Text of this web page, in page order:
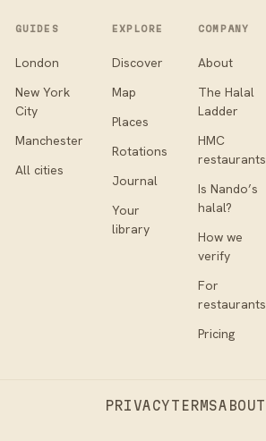
GUIDES
London
New York
City
Manchester
All cities
EXPLORE
Discover
Map
Places
Rotations
Journal
Your
library
COMPANY
About
The Halal
Ladder
HMC
restaurants
Is Nando’s
halal?
How we
verify
For
restaurants
Pricing
PRIVACYTERMSABOUT